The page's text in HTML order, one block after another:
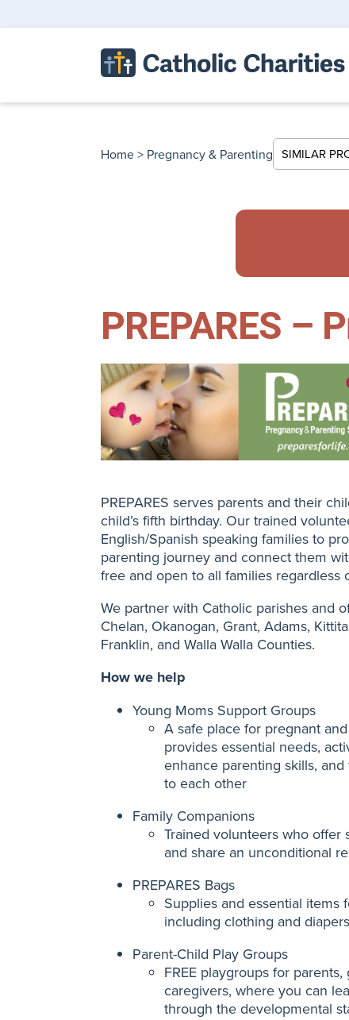
Home> Pregnancy & Parenting SIMILAR
PREPARES –
PREPARES serves parents and their
child’s fifth birthday. Our trained
English/Spanish speaking families to
parenting journey and connect them
free and open to all families regardless
We partner with Catholic parishes and
Chelan, Okanogan, Grant, Adams,
Franklin, and Walla Walla Counties.
How we help
Young Moms Support Groups
A safe place for pregnant
provides essential needs,
enhance parenting skills,
to each other
Family Companions
Trained volunteers who
and share an unconditional
PREPARES Bags
Supplies and essential items
including clothing and diapers
Parent-Child Play Groups
FREE playgroups for
caregivers, where you can
through the developmental